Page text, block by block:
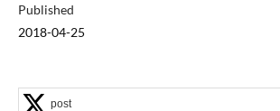
Published
2018-04-25
post